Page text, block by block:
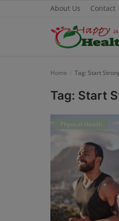
About Us Contact
Mental Health
Home Tag: Start
Tag: Start
Physical Health